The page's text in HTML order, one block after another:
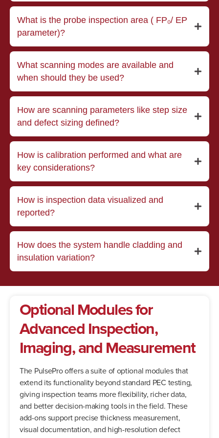
What is the probe inspection area ( FP₀/ EP
parameter)?
What scanning modes are available and
when should they be used?
How are scanning parameters like step size
and defect sizing defined?
How is calibration performed and what are
key considerations?
How is inspection data visualized and
reported?
How does the system handle cladding and
insulation variation?
Optional Modules for
Advanced Inspection,
Imaging, and Measurement
The PulsePro offers a suite of optional modules that
extend its functionality beyond standard PEC testing,
giving inspection teams more flexibility, richer data,
and better decision-making tools in the field. These
add-ons support precise thickness measurement,
visual documentation, and high-resolution defect